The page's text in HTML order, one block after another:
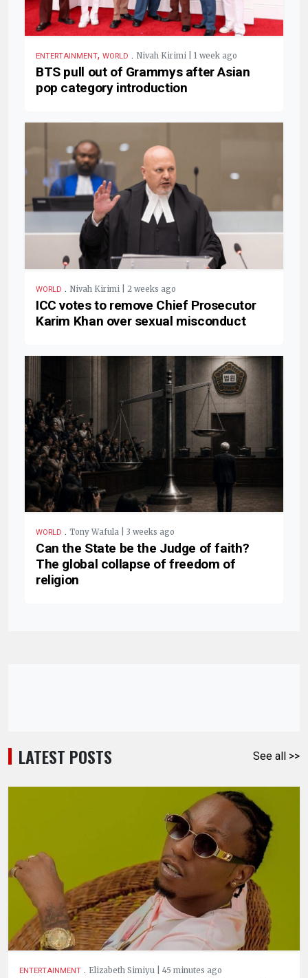
ENTERTAINMENT, WORLD . Nivah Kirimi | 1 week ago
BTS pull out of Grammys after Asian
pop category introduction
WORLD . Nivah Kirimi | 2 weeks ago
ICC votes to remove Chief Prosecutor
Karim Khan over sexual misconduct
WORLD . Tony Wafula | 3 weeks ago
Can the State be the Judge of faith?
The global collapse of freedom of
religion
LATEST POSTS See all >>
ENTERTAINMENT . Elizabeth Simiyu | 45 minutes ago